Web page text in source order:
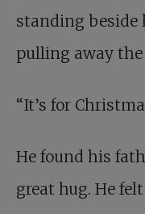
standing beside
pulling away the
“It’s for
He found his
great hug. He